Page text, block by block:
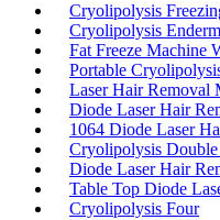
Cryolipolysis
Cryolipolysis
Fat Freeze Machine
Portable
Laser Hair Removal
Diode Laser Hair
1064 Diode Laser
Cryolipolysis
Diode Laser Hair
Table Top Diode
Cryolipolysis Four